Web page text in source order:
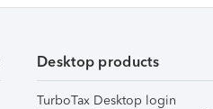
Desktop products
TurboTax Desktop login